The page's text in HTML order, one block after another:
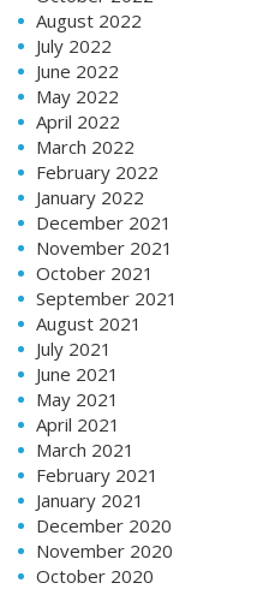
August 2022
July 2022
June 2022
May 2022
April 2022
March 2022
February 2022
January 2022
December 2021
November 2021
October 2021
September 2021
August 2021
July 2021
June 2021
May 2021
April 2021
March 2021
February 2021
January 2021
December 2020
November 2020
October 2020